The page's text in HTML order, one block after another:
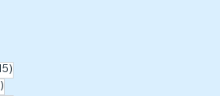
posts